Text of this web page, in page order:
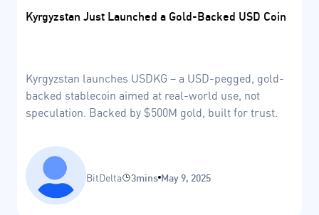
Kyrgyzstan Just Launched a Gold-Backed USD Coin
Kyrgyzstan launches USDKG – a USD-pegged, gold-
backed stablecoin aimed at real-world use, not
speculation. Backed by $500M gold, built for trust.
BitDelta 3mins May 9, 2025